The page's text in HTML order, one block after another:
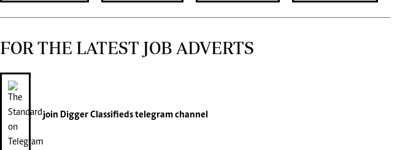
FOR THE LATEST JOB ADVERTS
join Digger Classifiedstelegram channel